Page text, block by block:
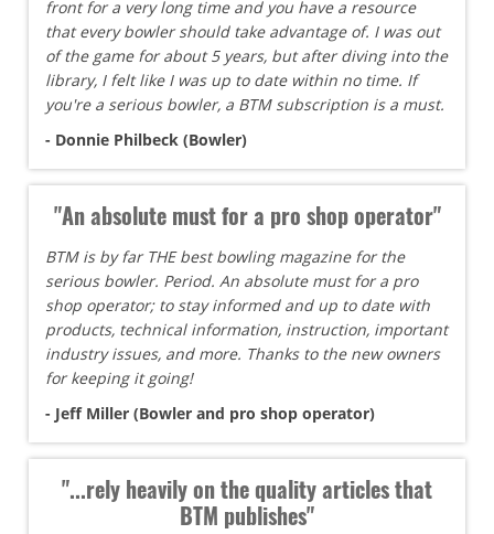
front for a very long time and you have a resource
that every bowler should take advantage of. I was out
of the game for about 5 years, but after diving into the
library, I felt like I was up to date within no time. If
you're a serious bowler, a BTM subscription is a must.
- Donnie Philbeck (Bowler)
"An absolute must for a pro shop operator"
BTM is by far THE best bowling magazine for the
serious bowler. Period. An absolute must for a pro
shop operator; to stay informed and up to date with
products, technical information, instruction, important
industry issues, and more. Thanks to the new owners
for keeping it going!
- Jeff Miller (Bowler and pro shop operator)
"...rely heavily on the quality articles that
BTM publishes"